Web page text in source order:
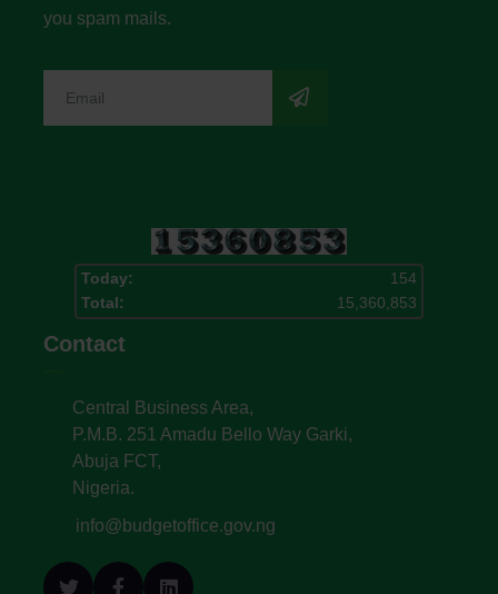
you spam mails.
Today:
154
Total:
15,360,853
Contact
Central Business Area,
P.M.B. 251 Amadu Bello Way Garki,
Abuja FCT,
Nigeria.
info@budgetoffice.gov.ng